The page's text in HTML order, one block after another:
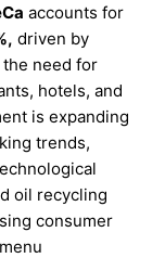
accounts for
, driven by
need for
hotels, and
is expanding
trends,
oil recycling
consumer